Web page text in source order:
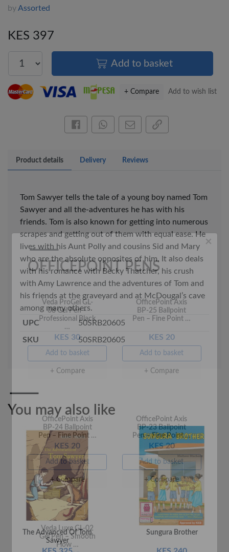
byAssorted
KES 397
Add to basket
Add to wish list
+ Compare
Share this on Facebook
Share this via WhatsApp
Share by emailCopy page link
Product details Delivery Reviews
Tom Sawyer tells the tale of a young boy named Tom
Sawyer and all the-adventures he has with his
friends. Tom is also known for getting into numerous
scrapes and getting out of them with equal ease. He
lives with his Aunt Polly and cousins Sid and Mary
who are the absolute opposites of him. It also deals
with his romance with Becky Thatcher, his crush
with Amy Lawrence and the adventures of Tom and
his friends at the graveyard and at McDougal’s cave
among many others.
UPC
50SRB20605
SKU 50SRB20605
You may also like
The Advanced Of Tom
Sawyer
Sungura Brother
Veda ProGel GL-
08 Gel Pen –
Professional Black
…
KES 30
Add to basket
BP-25 Ballpoint
Pen – Fine Point …
Add to basket
OfficePoint Axis
BP-24 Ballpoint
Pen – Fine Point …
KES 20
Add to basket
+ Compare
OfficePoint Axis
BP-23 Ballpoint
Pen – Fine Point …
KES 20
Add to basket
+ Compare